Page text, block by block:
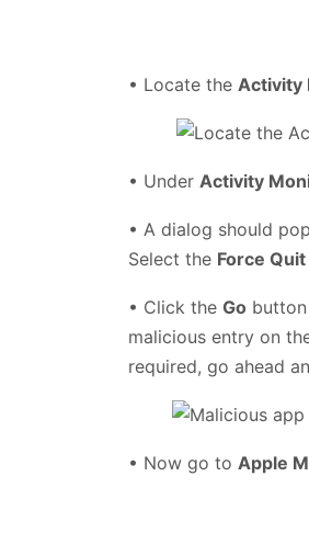
• Locate the Activity
• Under Activity
• A dialog should
Select the Force Quit
• Click the Go
malicious entry on
required, go ahead
• Now go to Apple